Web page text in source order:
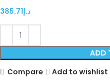
د.إ385.71
ADD
Compare
Add to wishlist